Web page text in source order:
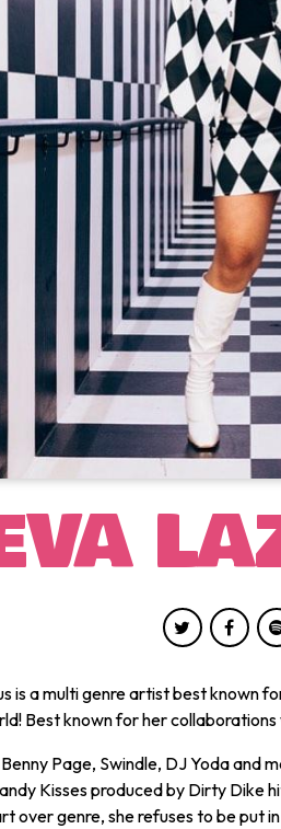
is a multi genre artist best known
Best known for her collaborations
Page, Swindle, DJ Yoda and
Kisses produced by Dirty Dike
over genre, she refuses to be put